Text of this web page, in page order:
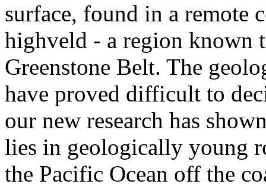
surface, found in a remote
highveld - a region known
Greenstone Belt. The
have proved difficult to
our new research has
lies in geologically young
the Pacific Ocean off the